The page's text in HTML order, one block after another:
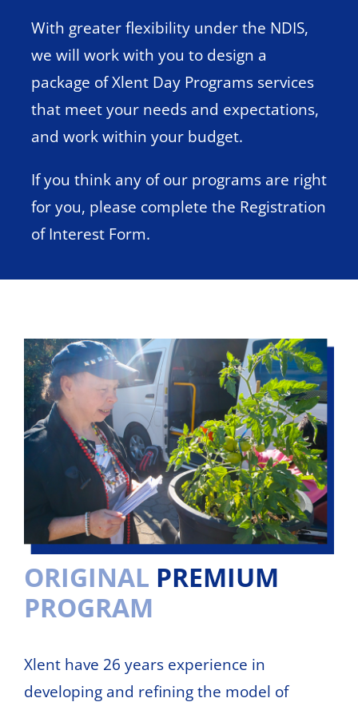
With greater flexibility under the NDIS,
we will work with you to design a
package of Xlent Day Programs services
that meet your needs and expectations,
and work within your budget.
If you think any of our programs are right
for you, please complete the Registration
of Interest Form.
ORIGINAL PREMIUM
PROGRAM
Xlent have 26 years experience in
developing and refining the model of